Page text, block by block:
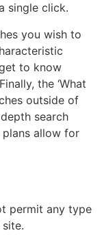
single click.
you wish to
to know
the ‘What
outside of
search
allow for
permit any type